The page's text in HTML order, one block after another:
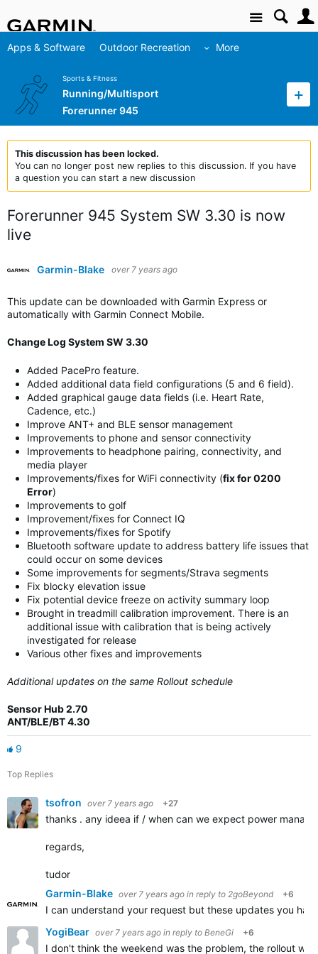
Site
Apps & Software Outdoor Recreation More
Sports & Fitness
Running/Multisport
Forerunner 945
This discussion has been locked.
You can no longer post new replies to this discussion. If you have
a question you can start a new discussion
Forerunner 945 System SW 3.30 is now
live
Garmin-Blake over 7 years ago
This update can be downloaded with Garmin Express or
automatically with Garmin Connect Mobile.
Change Log System SW 3.30
Added PacePro feature.
Added additional data field configurations (5 and 6 field).
Added graphical gauge data fields (i.e. Heart Rate,
Cadence, etc.)
Improve ANT+ and BLE sensor management
Improvements to phone and sensor connectivity
Improvements to headphone pairing, connectivity, and
media player
Improvements/fixes for WiFi connectivity (fix for 0200
Error)
Improvements to golf
Improvement/fixes for Connect IQ
Improvements/fixes for Spotify
Bluetooth software update to address battery life issues that
could occur on some devices
Some improvements for segments/Strava segments
Fix blocky elevation issue
Fix potential device freeze on activity summary loop
Brought in treadmill calibration improvement. There is an
additional issue with calibration that is being actively
investigated for release
Various other fixes and improvements
Additional updates on the same Rollout schedule
Sensor Hub 2.70
ANT/BLE/BT 4.30
9
Top Replies
tsofron over 7 years ago +27
thanks . any ideea if / when can we expect power
regards,
tudor
Garmin-Blake over 7 years ago in reply to 2goBeyond +6
I can understand your request but these updates you
YogiBear over 7 years ago in reply to BeneGi +6
I don't think the weekend was the problem, the rollout